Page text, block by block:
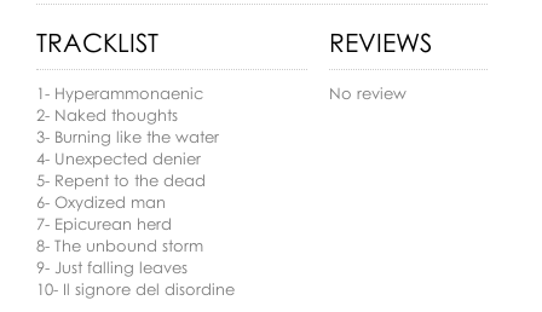
TRACKLIST
1- Hyperammonaenic
2- Naked thoughts
3- Burning like the water
4- Unexpected denier
5- Repent to the dead
6- Oxydized man
7- Epicurean herd
8- The unbound storm
9- Just falling leaves
10- Il signore del disordine
REVIEWS
No review